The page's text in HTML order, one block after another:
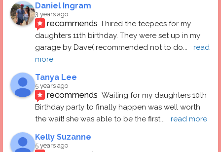
Daniel Ingram
3 years ago
recommends I hired the teepees for my
daughters 11th birthday. They were set up in my
garage by Dave( recommended not to do...
read
more
Tanya Lee
5 years ago
recommends Waiting for my daughters 10th
Birthday party to finally happen was well worth
the wait! she was able to be the first... read more
Kelly Suzanne
5 years ago